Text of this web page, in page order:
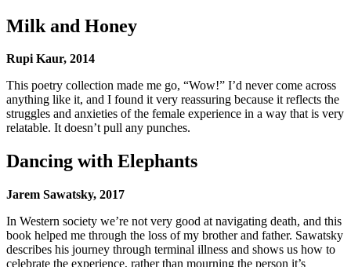
Milk and Honey
Rupi Kaur, 2014
This poetry collection made me go, “Wow!” I’d never come across
anything like it, and I found it very reassuring because it reflects the
struggles and anxieties of the female experience in a way that is very
relatable. It doesn’t pull any punches.
Dancing with Elephants
Jarem Sawatsky, 2017
In Western society we’re not very good at navigating death, and this
book helped me through the loss of my brother and father. Sawatsky
describes his journey through terminal illness and shows us how to
celebrate the experience, rather than mourning the person it’s